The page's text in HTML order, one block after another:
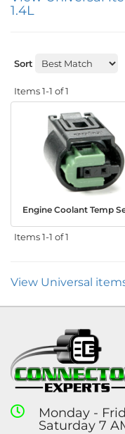
1.4L
Sort
Items1-1 of1
Engine Coolant Temp
Items1-1 of1
View Universal
Monday -
Saturday 7